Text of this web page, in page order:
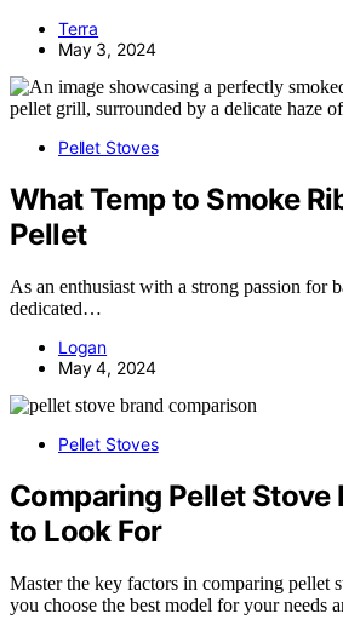
Terra
May 3, 2024
Pellet Stoves
What Temp to Smoke
Pellet
As an enthusiast with a strong passion for
dedicated…
Logan
May 4, 2024
Pellet Stoves
Comparing Pellet Stove
to Look For
Master the key factors in comparing pellet
you choose the best model for your needs